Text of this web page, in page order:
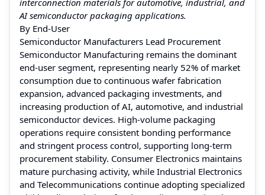
AI semiconductor packaging applications.
By End-User
Semiconductor Manufacturers Lead Procurement
Semiconductor Manufacturing remains the dominant
end-user segment, representing nearly 52% of market
consumption due to continuous wafer fabrication
expansion, advanced packaging investments, and
increasing production of AI, automotive, and industrial
semiconductor devices. High-volume packaging
operations require consistent bonding performance
and stringent process control, supporting long-term
procurement stability. Consumer Electronics maintains
mature purchasing activity, while Industrial Electronics
and Telecommunications continue adopting specialized